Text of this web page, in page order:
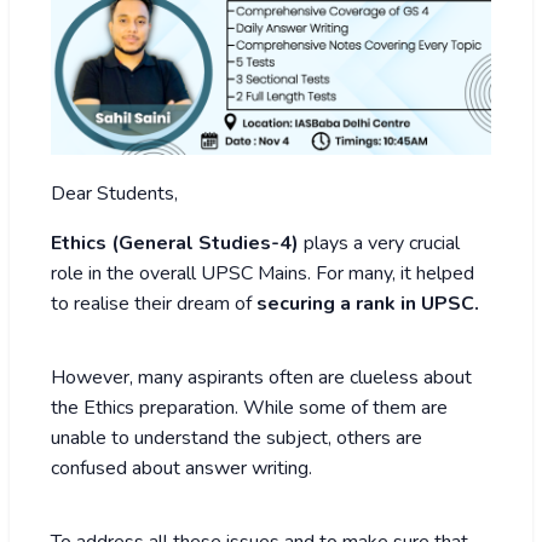
Dear Students,
Ethics (General Studies-4) plays a very crucial
role in the overall UPSC Mains. For many, it helped
to realise their dream ofsecuring a rank in UPSC.
However, many aspirants often are clueless about
the Ethics preparation. While some of them are
unable to understand the subject, others are
confused about answer writing.